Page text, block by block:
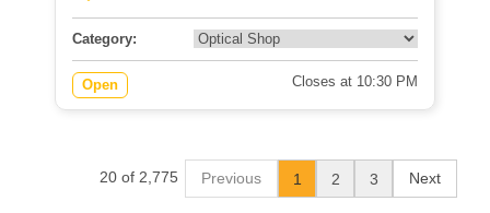
Category:
Open Closes at 10:30 PM
20 of 2,775 Previous 1 2 3 Next